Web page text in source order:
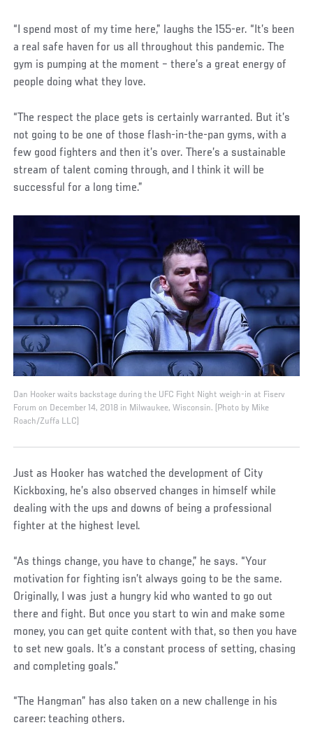
“I spend most of my time here,” laughs the 155-er. “It’s been
a real safe haven for us all throughout this pandemic. The
gym is pumping at the moment – there’s a great energy of
people doing what they love.
“The respect the place gets is certainly warranted. But it’s
not going to be one of those flash-in-the-pan gyms, with a
few good fighters and then it’s over. There’s a sustainable
stream of talent coming through, and I think it will be
successful for a long time.”
Dan Hooker waits backstage during the UFC Fight Night weigh-in at Fiserv
Forum on December 14, 2018 in Milwaukee, Wisconsin. (Photo by Mike
Roach/Zuffa LLC)
Just as Hooker has watched the development of City
Kickboxing, he’s also observed changes in himself while
dealing with the ups and downs of being a professional
fighter at the highest level.
“As things change, you have to change,” he says. “Your
motivation for fighting isn’t always going to be the same.
Originally, I was just a hungry kid who wanted to go out
there and fight. But once you start to win and make some
money, you can get quite content with that, so then you have
to set new goals. It’s a constant process of setting, chasing
and completing goals.”
“The Hangman” has also taken on a new challenge in his
career: teaching others.